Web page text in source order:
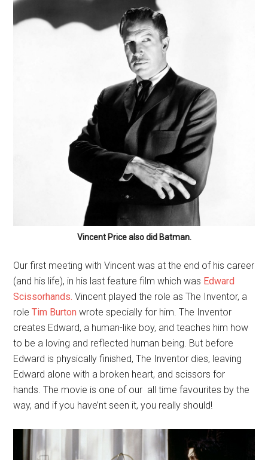
Vincent Price also did Batman.
Our first meeting with Vincent was at the end of his career
(and his life), in his last feature film which was Edward
Scissorhands. Vincent played the role as The Inventor, a
roleTim Burton wrote specially for him. The Inventor
creates Edward, a human-like boy, and teaches him how
to be a loving and reflected human being. But before
Edward is physically finished, The Inventor dies, leaving
Edward alone with a broken heart, and scissors for
hands. The movie is one of our all time favourites by the
way, and if you have’nt seen it, you really should!